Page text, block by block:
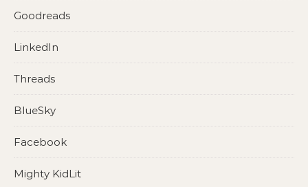
Goodreads
LinkedIn
Threads
BlueSky
Facebook
Mighty KidLit